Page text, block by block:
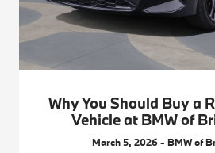
Why You Should Buy a
Vehicle at BMW of
March 5, 2026 - BMW of